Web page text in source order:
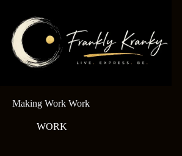
content
Making Work Work
WORK